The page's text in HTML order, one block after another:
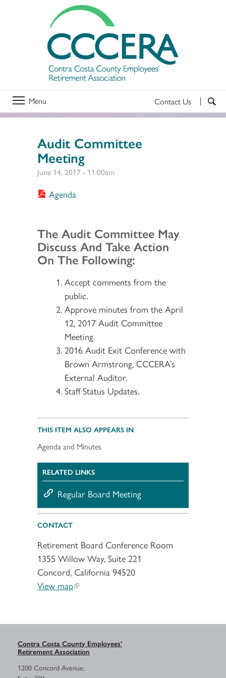
Menu Contact Us
Audit Committee
Meeting
June 14, 2017 - 11:00am
Agenda
Section 2
The Audit Committee May
Discuss And Take Action
On The Following:
Accept comments from the
public.
Approve minutes from the April
12, 2017 Audit Committee
Meeting.
2016 Audit Exit Conference with
Brown Armstrong, CCCERA’s
External Auditor.
Staff Status Updates.
THIS ITEM ALSO APPEARS IN
Agenda and Minutes
RELATED LINKS
Regular Board Meeting
CONTACT
Retirement Board Conference Room
1355 Willow Way, Suite 221
Concord, California 94520
View map
Contra Costa County Employees’
Retirement Association
1200 Concord Avenue,